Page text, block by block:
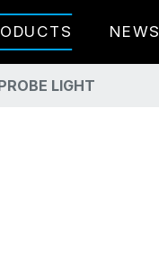
NEWS
LIGHT